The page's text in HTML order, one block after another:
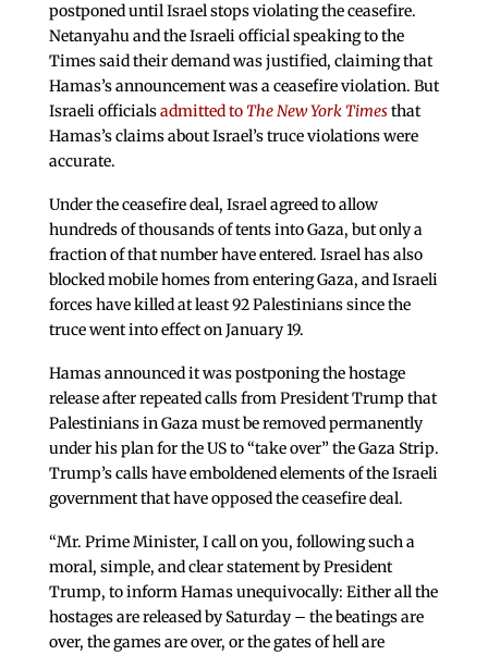
postponed until Israel stops violating the ceasefire.
Netanyahu and the Israeli official speaking to the
Times said their demand was justified, claiming that
Hamas’s announcement was a ceasefire violation. But
Israeli officialsadmitted toThe New York Timesthat
Hamas’s claims about Israel’s truce violations were
accurate.
Under the ceasefire deal, Israel agreed to allow
hundreds of thousands of tents into Gaza, but only a
fraction of that number have entered. Israel has also
blocked mobile homes from entering Gaza, and Israeli
forces have killed at least 92 Palestinians since the
truce went into effect on January 19.
Hamas announced it was postponing the hostage
release after repeated calls from President Trump that
Palestinians in Gaza must be removed permanently
under his plan for the US to “take over” the Gaza Strip.
Trump’s calls have emboldened elements of the Israeli
government that have opposed the ceasefire deal.
“Mr. Prime Minister, I call on you, following such a
moral, simple, and clear statement by President
Trump, to inform Hamas unequivocally: Either all the
hostages are released by Saturday – the beatings are
over, the games are over, or the gates of hell are